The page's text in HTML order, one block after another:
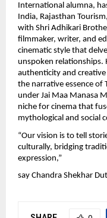
International alumna,
India, Rajasthan
with Shri Adhikari
filmmaker, writer, and
cinematic style that
unspoken relationships.
authenticity and
the narrative essence of
under Jai Maa Manasa
niche for cinema that
mythological and social
“Our vision is to tell
culturally, bridging
expression,”
say Chandra Shekhar